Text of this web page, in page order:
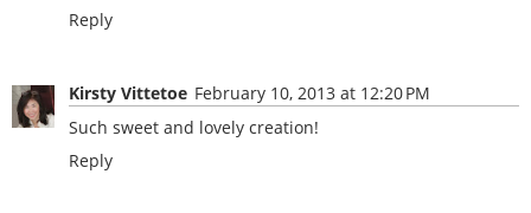
Reply
Kirsty Vittetoe February 10, 2013 at 12:20 PM
Such sweet and lovely creation!
Reply